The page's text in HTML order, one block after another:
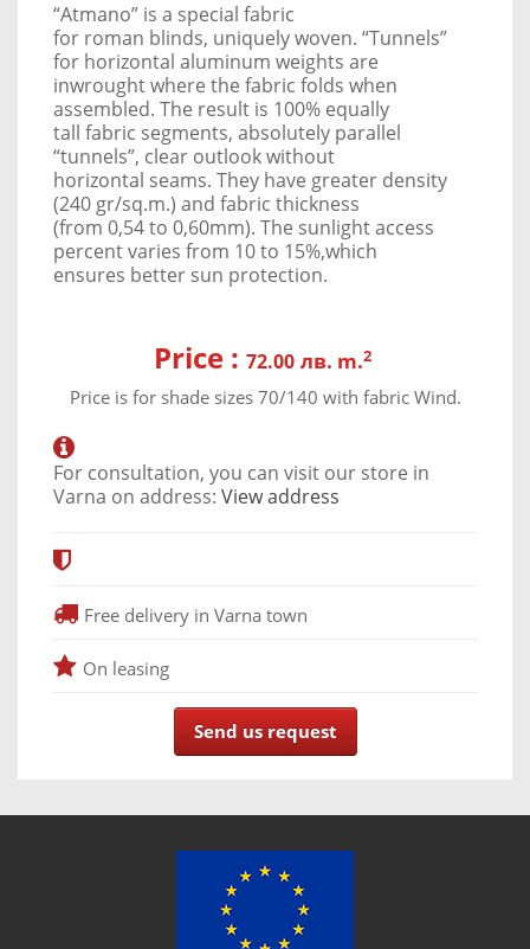
“Atmano” is a special fabric
for roman blinds, uniquely woven. “Tunnels”
for horizontal aluminum weights are
inwrought where the fabric folds when
assembled. The result is 100% equally
tall fabric segments, absolutely parallel
“tunnels”, clear outlook without
horizontal seams. They have greater density
(240 gr/sq.m.) and fabric thickness
(from 0,54 to 0,60mm). The sunlight access
percent varies from 10 to 15%,which
ensures better sun protection.
Price : 72.00 лв. m.2
Price is for shade sizes 70/140 with fabric Wind.
For consultation, you can visit our store in
Varna on address: View address
Free delivery in Varna town
On leasing
Send us request